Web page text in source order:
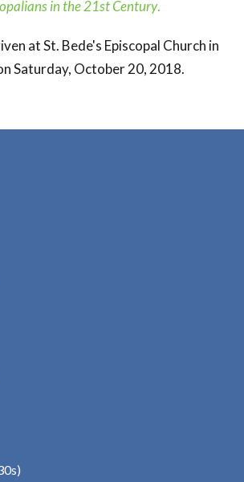
in the 21st Century.
at St. Bede's Episcopal Church in
Saturday, October 20, 2018.